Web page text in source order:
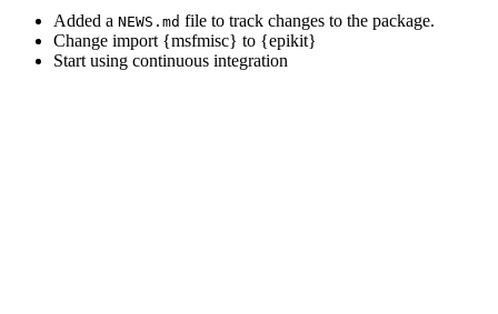
Added a NEWS.md file to track changes to the package.
Change import {msfmisc} to {epikit}
Start using continuous integration